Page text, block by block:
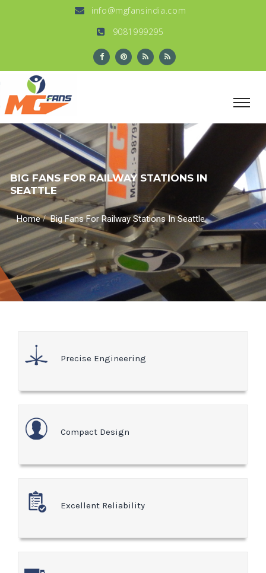
info@mgfansindia.com
9081999295
BIG FANS FOR RAILWAY STATIONS IN
SEATTLE
Home/Big Fans For Railway Stations In Seattle
Precise Engineering
Compact Design
Excellent Reliability